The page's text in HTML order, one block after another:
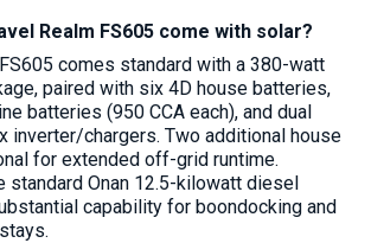
Realm FS605 come with solar?
comes standard with a 380-watt
paired with six 4D house batteries,
batteries (950 CCA each), and dual
inverter/chargers. Two additional house
for extended off-grid runtime.
standard Onan 12.5-kilowatt diesel
capability for boondocking and